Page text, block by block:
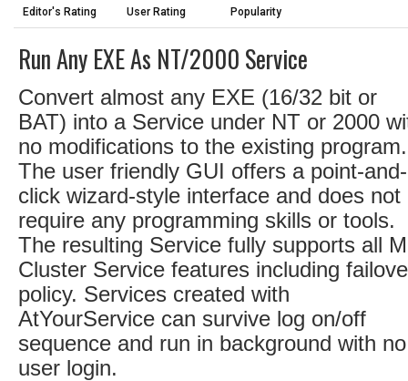
Editor's Rating User Rating Popularity
Run Any EXE As NT/2000 Service
Convert almost any EXE (16/32 bit or
BAT) into a Service under NT or 2000
no modifications to the existing program.
The user friendly GUI offers a point-and-
click wizard-style interface and does not
require any programming skills or tools.
The resulting Service fully supports all
Cluster Service features including
policy. Services created with
AtYourService can survive log on/off
sequence and run in background with no
user login.